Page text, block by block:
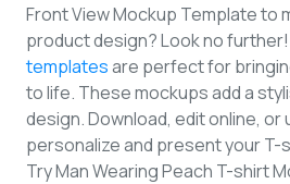
Front View Mockup Template to
product design? Look no
templatesare perfect for
to life. These mockups add a
design. Download, edit online,
personalize and present your T-
Try Man Wearing Peach T-shirt